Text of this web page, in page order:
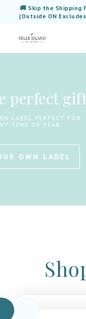
🚚 Skip the Shipping
(Outside ON Excludes
Drink
LIMITED-
HUMANE